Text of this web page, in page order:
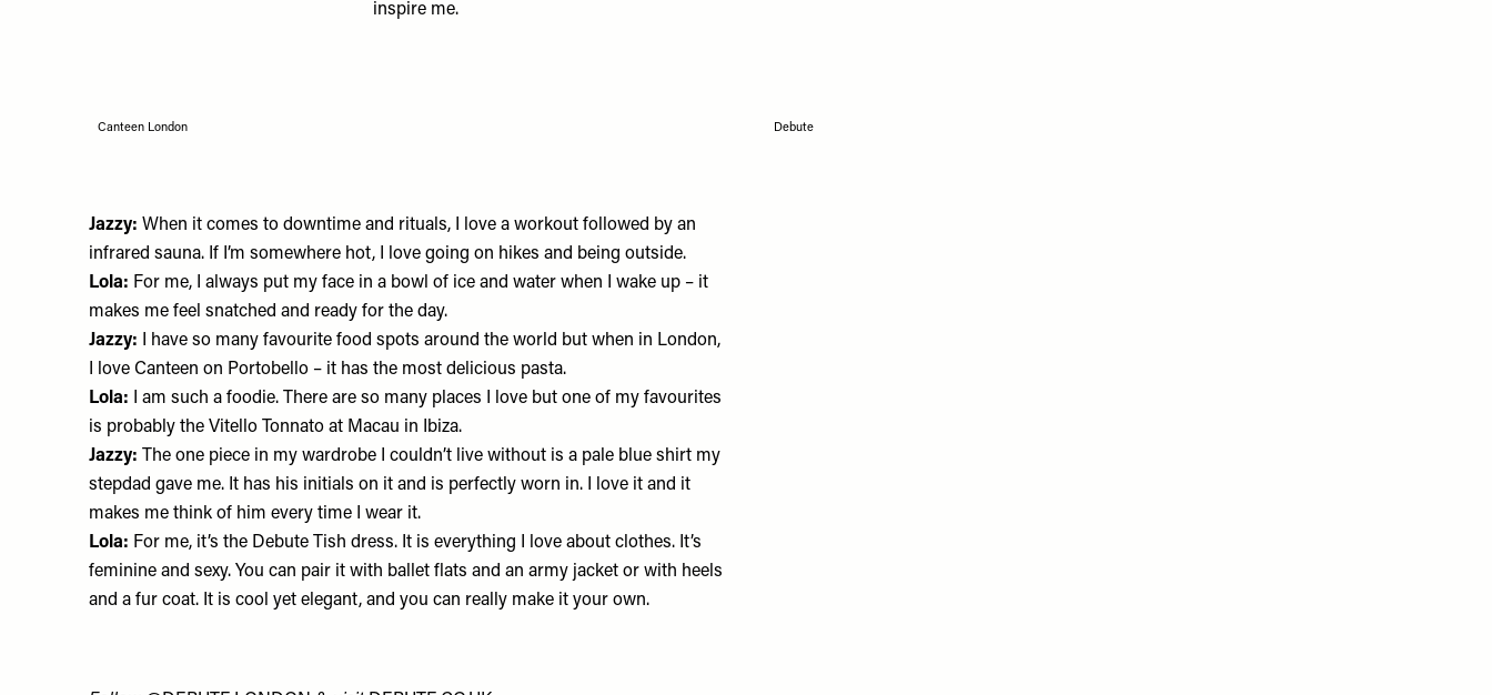
inspire me.
Canteen London
Jazzy: When it comes to downtime and rituals, I love a workout followed by an
infrared sauna. If I’m somewhere hot, I love going on hikes and being outside.
Lola: For me, I always put my face in a bowl of ice and water when I wake up – it
makes me feel snatched and ready for the day.
Jazzy: I have so many favourite food spots around the world but when in London,
I love Canteen on Portobello – it has the most delicious pasta.
Lola: I am such a foodie. There are so many places I love but one of my favourites
is probably the Vitello Tonnato at Macau in Ibiza.
Jazzy:
The one piece in my wardrobe I couldn’t live without is a pale blue shirt my
stepdad gave me. It has his initials on it and is perfectly worn in. I love it and it
makes me think of him every time I wear it.
Lola: For me, it’s the Debute Tish dress. It is everything I love about clothes. It’s
feminine and sexy. You can pair it with ballet flats and an army jacket or with heels
and a fur coat. It is cool yet elegant, and you can really make it your own.
Debute